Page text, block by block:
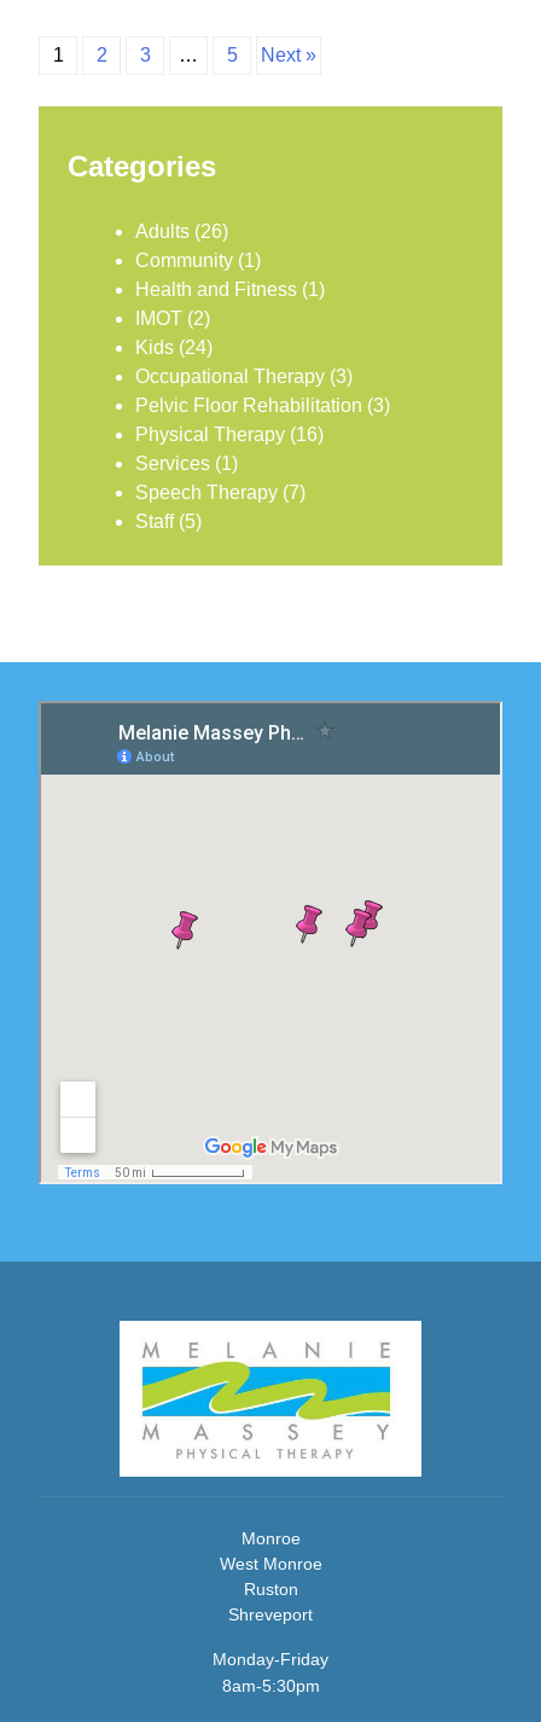
1 2 3 … 5 Next »
Categories
Adults (26)
Community (1)
Health and Fitness (1)
IMOT (2)
Kids (24)
Occupational Therapy (3)
Pelvic Floor Rehabilitation (3)
Physical Therapy (16)
Services (1)
Speech Therapy (7)
Staff(5)
Monroe
West Monroe
Ruston
Shreveport
Monday-Friday
8am-5:30pm